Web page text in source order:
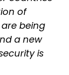
of
being
a new
is